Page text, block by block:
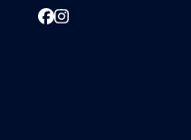
Facebook
Instagram